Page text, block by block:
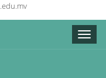
.edu.mv
Toggle